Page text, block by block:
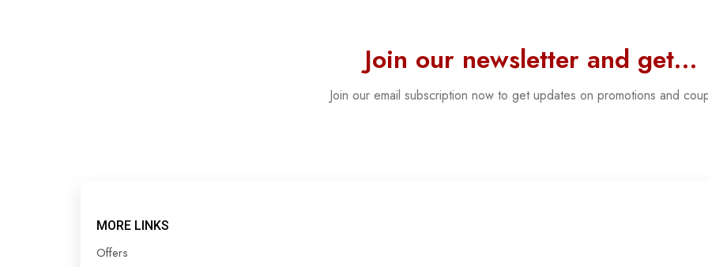
Join our newsletter and get…
Join our email subscription now to get updates on promotions and
MORE LINKS
Offers